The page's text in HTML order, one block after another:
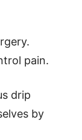
pain.
drip
by